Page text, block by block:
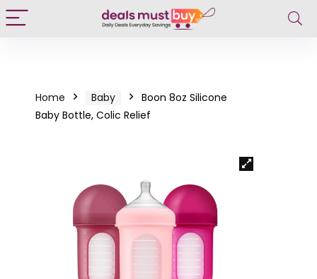
Home Baby
Boon 8oz Silicone
Baby Bottle, Colic Relief